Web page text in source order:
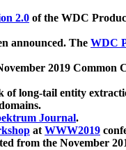
2.0 of the WDC
announced. The WDC
2019 Common
of long-tail entity
Journal.
atWWW2019
from the November